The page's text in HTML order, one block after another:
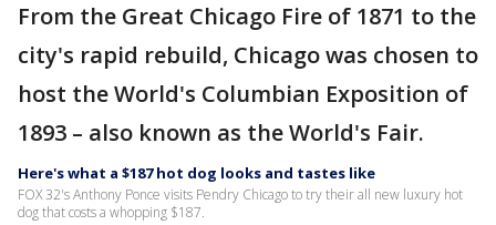
From the Great Chicago Fire of 1871 to the
city's rapid rebuild, Chicago was chosen to
host the World's Columbian Exposition of
1893 – also known as the World's Fair.
Here's what a $187 hot dog looks and tastes like
FOX 32's Anthony Ponce visits Pendry Chicago to try their all new luxury hot
dog that costs a whopping $187.